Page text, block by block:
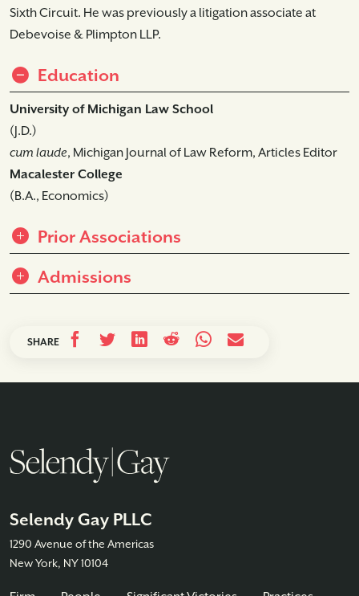
Sixth Circuit. He was previously a litigation associate at
Debevoise & Plimpton LLP.
Education
University of Michigan Law School
(J.D.)
cum laude, Michigan Journal of Law Reform, Articles Editor
Macalester College
(B.A., Economics)
Prior Associations
Admissions
SHARE
Selendy Gay PLLC
1290 Avenue of the Americas
New York, NY 10104